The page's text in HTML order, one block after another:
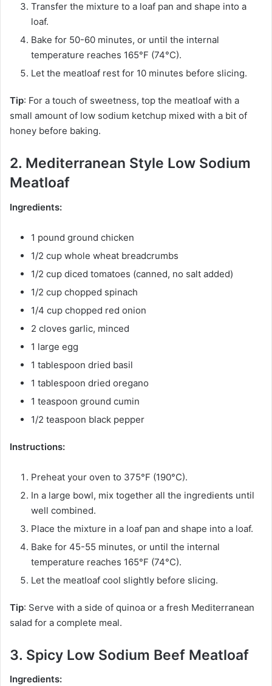
Transfer the mixture to a loaf pan and shape into a
loaf.
Bake for 50-60 minutes, or until the internal
temperature reaches 165°F (74°C).
Let the meatloaf rest for 10 minutes before slicing.
Tip: For a touch of sweetness, top the meatloaf with a
small amount of low sodium ketchup mixed with a bit of
honey before baking.
2. Mediterranean Style Low Sodium
Meatloaf
Ingredients:
1 pound ground chicken
1/2 cup whole wheat breadcrumbs
1/2 cup diced tomatoes (canned, no salt added)
1/2 cup chopped spinach
1/4 cup chopped red onion
2 cloves garlic, minced
1 large egg
1 tablespoon dried basil
1 tablespoon dried oregano
1 teaspoon ground cumin
1/2 teaspoon black pepper
Instructions:
Preheat your oven to 375°F (190°C).
In a large bowl, mix together all the ingredients until
well combined.
Place the mixture in a loaf pan and shape into a loaf.
Bake for 45-55 minutes, or until the internal
temperature reaches 165°F (74°C).
Let the meatloaf cool slightly before slicing.
Tip: Serve with a side of quinoa or a fresh Mediterranean
salad for a complete meal.
3. Spicy Low Sodium Beef Meatloaf
Ingredients: